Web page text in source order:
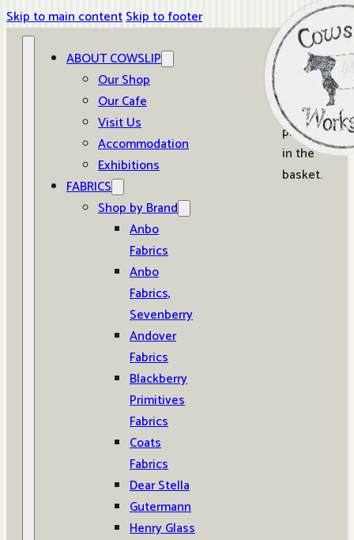
Skip to main contentSkip to footer
ABOUT COWSLIP
Our Shop
Our Cafe
Visit Us
Accommodation
Exhibitions
FABRICS
Shop by Brand
Anbo
Fabrics
Anbo
Fabrics,
Sevenberry
Andover
Fabrics
Blackberry
Primitives
Fabrics
Coats
Fabrics
Dear Stella
Gutermann
Henry Glass
0
No
products
in the
basket.